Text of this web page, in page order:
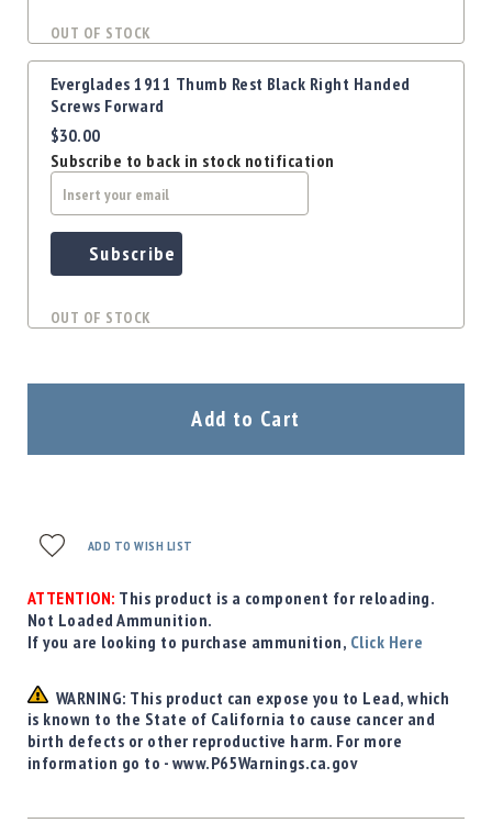
OUT OF STOCK
Everglades 1911 Thumb Rest Black Right Handed
Screws Forward
$30.00
Subscribe to back in stock notification
Subscribe
OUT OF STOCK
Add to Cart
ADD TO WISH LIST
ATTENTION: This product is a component for reloading.
Not Loaded Ammunition.
If you are looking to purchase ammunition, Click Here
WARNING: This product can expose you to Lead, which
is known to the State of California to cause cancer and
birth defects or other reproductive harm. For more
information go to - www.P65Warnings.ca.gov